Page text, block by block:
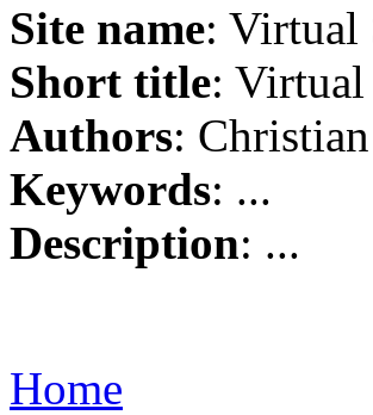
Site name: Virtual
Short title: Virtual
Authors:
Keywords: ...
Description: ...
Home